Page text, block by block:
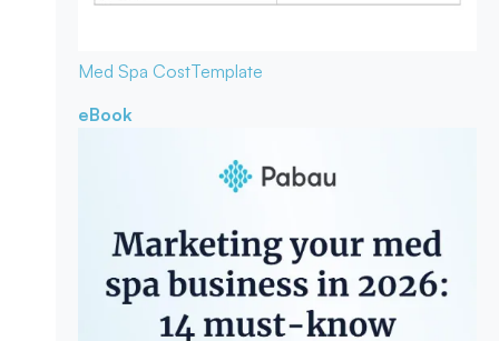
Med Spa CostTemplate
eBook